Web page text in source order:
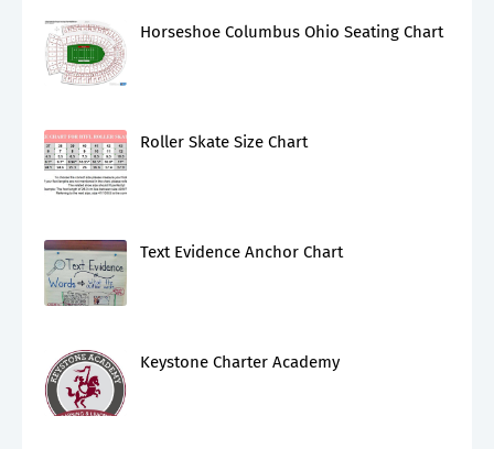
Horseshoe Columbus Ohio Seating Chart
Roller Skate Size Chart
Text Evidence Anchor Chart
Keystone Charter Academy